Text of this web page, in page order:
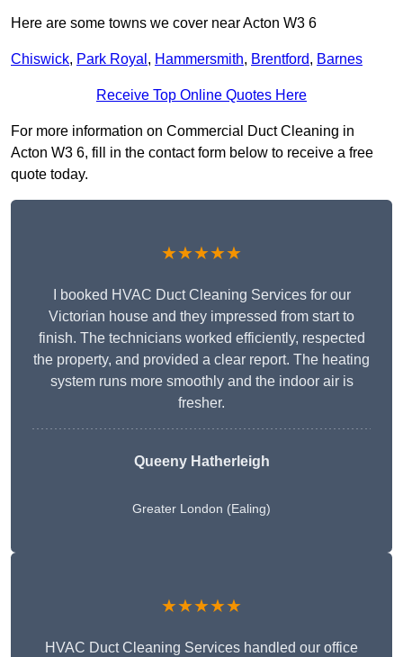
Here are some towns we cover near Acton W3 6
Chiswick, Park Royal , Hammersmith, Brentford, Barnes
Receive Top Online Quotes Here
For more information on Commercial Duct Cleaning in
Acton W3 6, fill in the contact form below to receive a free
quote today.
★★★★★
I booked HVAC Duct Cleaning Services for our
Victorian house and they impressed from start to
finish. The technicians worked efficiently, respected
the property, and provided a clear report. The heating
system runs more smoothly and the indoor air is
fresher.
Queeny Hatherleigh
Greater London (Ealing)
★★★★★
HVAC Duct Cleaning Services handled our office